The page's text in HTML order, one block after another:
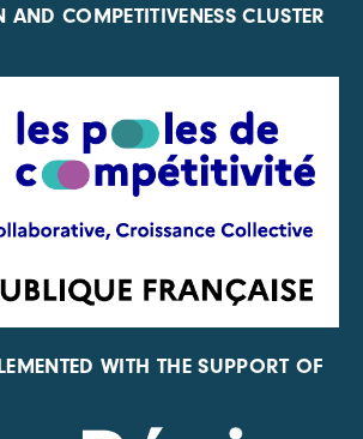
AND COMPETITIVENESS CLUSTER
WITH THE SUPPORT OF